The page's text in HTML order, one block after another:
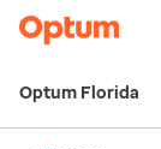
Optum Florida